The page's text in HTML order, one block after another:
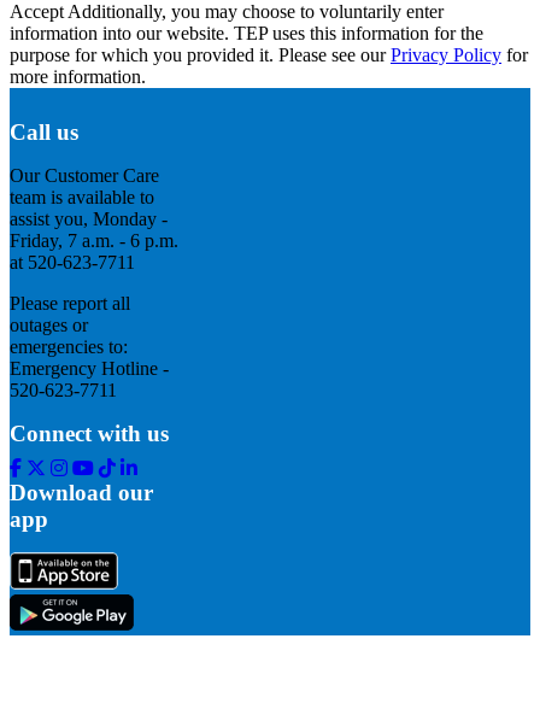
Accept Additionally, you may choose to voluntarily enter
information into our website. TEP uses this information for the
purpose for which you provided it. Please see ourPrivacy Policy for
more information.
Call us
Our Customer Care
team is available to
assist you, Monday -
Friday, 7 a.m. - 6 p.m.
at 520-623-7711
Please report all
outages or
emergencies to:
Emergency Hotline -
520-623-7711
Connect with us
Facebook
Twitter
Instagram
Youtube
Tik
Tok
Linkedin
Download our
app